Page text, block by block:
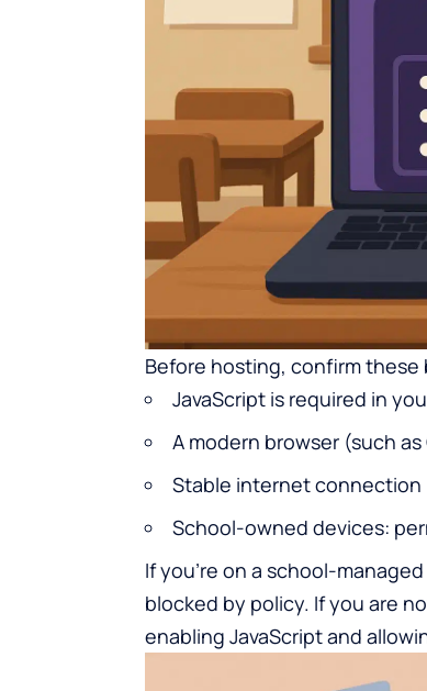
Before hosting, confirm these
JavaScript is required in
A modern browser (such
Stable internet connection
School-owned devices:
If you’re on a school-
blocked by policy. If you are
enabling JavaScript and